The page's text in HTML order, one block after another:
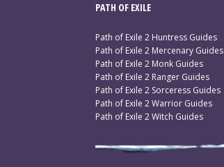
PATH OF EXILE
Path of Exile 2 Huntress Guides
Path of Exile 2 Mercenary Guides
Path of Exile 2 Monk Guides
Path of Exile 2 Ranger Guides
Path of Exile 2 Sorceress Guides
Path of Exile 2 Warrior Guides
Path of Exile 2 Witch Guides